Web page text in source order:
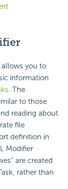
allows you to
information
. The
to those
reading about
file
definition in
Modifier
are created
rather than